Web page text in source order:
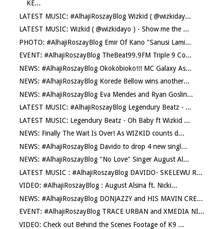
KE...
LATEST MUSIC: #AlhajiRoszayBlog Wizkid ( @wizkiday...
LATEST MUSIC: Wizkid ( @wizkidayo ) - Show me the ...
PHOTO: #AlhajiRoszayBlog Emir Of Kano "Sanusi Lami...
EVENT: #AlhajiRoszayBlog TheBeat99.9FM Triple 9 Co...
NEWS: #AlhajiRoszayBlog Okokobioko!!! MC Galaxy As...
NEWS: #AlhajiRoszayBlog Korede Bellow wins another...
NEWS: #AlhajiRoszayBlog Eva Mendes and Ryan Goslin...
LATEST MUSIC: #AlhajiRoszayBlog Legendury Beatz - ...
LATEST MUSIC: Legendury Beatz - Oh Baby ft Wizkid ...
NEWS: Finally The Wait Is Over! As WIZKID counts d...
NEWS: #AlhajiRoszayBlog Davido to drop 4 new singl...
NEWS: #AlhajiRoszayBlog "No Love" Singer August Al...
LATEST MUSIC : #AlhajiRoszayBlog DAVIDO- SKELEWU R...
VIDEO: #AlhajiRoszayBlog : August Alsina ft. Nicki...
NEWS: #AlhajiRoszayBlog DONJAZZY and HIS MAVIN CRE...
EVENT: #AlhajiRoszayBlog TRACE URBAN and XMEDIA NI...
VIDEO: Check out Behind the Scenes Footage of K9 ...